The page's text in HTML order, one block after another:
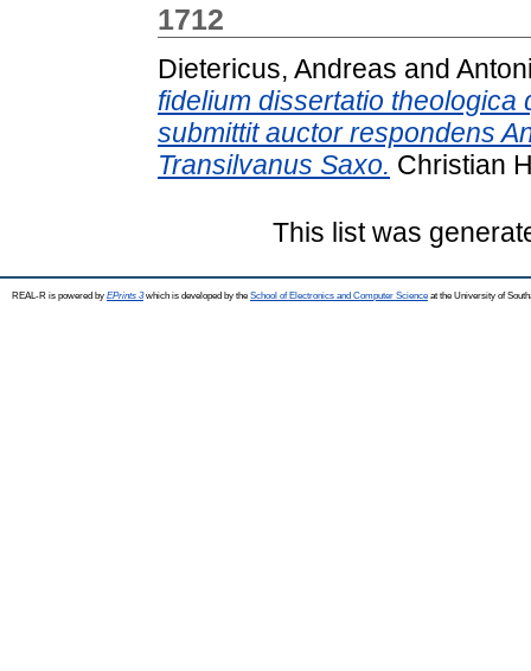
1712
Dietericus, Andreas and
fidelium dissertatio
submittit auctor respondens
Transilvanus Saxo. Christian
This list was
REAL-R is powered by EPrints 3which is developed by the School of Electronics and Computer Science at the University of